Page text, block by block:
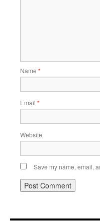
Name *
Email *
Website
Save my name, email,